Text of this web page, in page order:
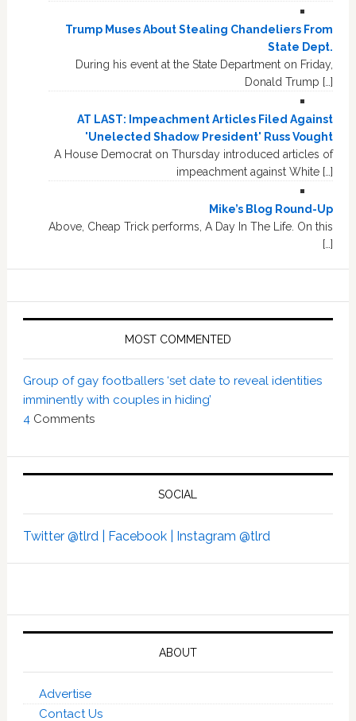
Trump Muses About Stealing Chandeliers From
State Dept.
During his event at the State Department on Friday,
Donald Trump […]
AT LAST: Impeachment Articles Filed Against
'Unelected Shadow President' Russ Vought
A House Democrat on Thursday introduced articles of
impeachment against White […]
Mike’s Blog Round-Up
Above, Cheap Trick performs, A Day In The Life. On this
[…]
MOST COMMENTED
Group of gay footballers ‘set date to reveal identities
imminently with couples in hiding’
4 Comments
SOCIAL
Twitter @tlrd | Facebook | Instagram @tlrd
ABOUT
Advertise
Contact Us